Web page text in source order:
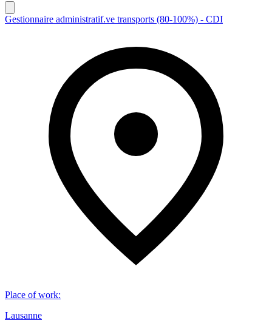
Gestionnaire administratif.ve transports (80-100%) - CDI
Place of work:
Lausanne